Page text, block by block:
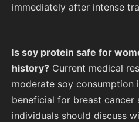
immediately after intense
Is soy protein safe for
history? Current medical
moderate soy consumption
beneficial for breast cancer
individuals should discuss